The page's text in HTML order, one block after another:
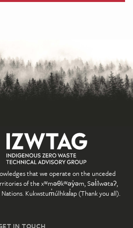
that we operate on the unceded
of the xʷməθkʷəy̓əm, Səl̓ílwətaʔ,
Nations. Kukwstum̓úlhkal̓ap (Thank you all).